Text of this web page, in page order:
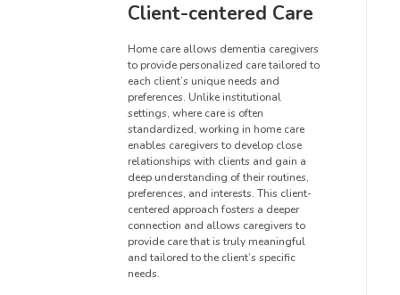
Client-centered Care
Home care allows dementia caregivers
to provide personalized care tailored to
each client’s unique needs and
preferences. Unlike institutional
settings, where care is often
standardized, working in home care
enables caregivers to develop close
relationships with clients and gain a
deep understanding of their routines,
preferences, and interests. This client-
centered approach fosters a deeper
connection and allows caregivers to
provide care that is truly meaningful
and tailored to the client’s specific
needs.